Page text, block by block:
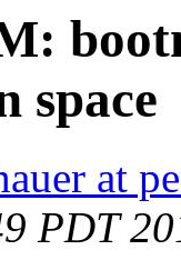
space
at
PDT